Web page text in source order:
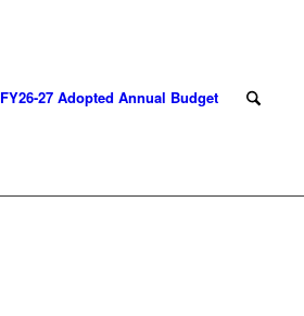
FY26-27 Adopted Annual Budget